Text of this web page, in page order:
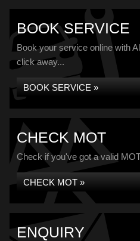
BOOK SERVICE
Book your service online with
click away...
BOOK SERVICE »
CHECK MOT
Check if you've got a valid
CHECK MOT »
ENQUIRY